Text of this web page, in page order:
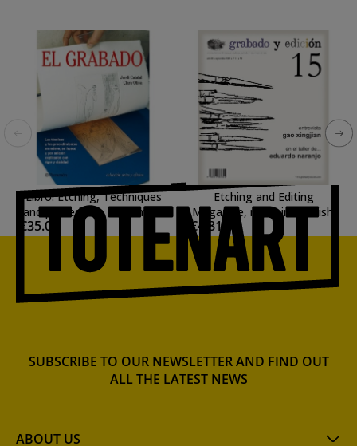
Libro: Etching, Techniques
and procedures. Parramon.
€35.00
Etching and Editing
Magazine, n. 15, in Spanish.
€4.81
ABOUT US
SUBSCRIBE TO OUR NEWSLETTER AND FIND OUT
ALL THE LATEST NEWS